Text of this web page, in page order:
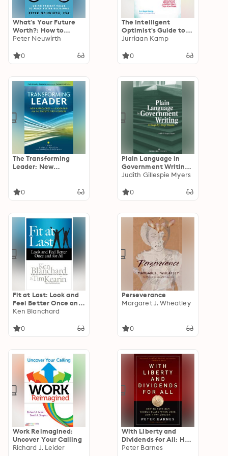
What's Your Future
Worth?: How to
Balance Time, Risk,
Present Value to
Peter Neuwirth
0
The Intelligent
Optimist's Guide to
Life: How To Find
a World That's a
Jurriaan Kamp
0
The Transforming
Leader: New
Twenty-First Century
0
Plain Language in
Government Writing:
A Step-by-Step Guide
Judith Gillespie Myers
0
Fit at Last: Look and
Feel Better Once and
for All
Ken Blanchard
0
Perseverance
Margaret J. Wheatley
0
Work Reimagined:
Uncover Your Calling
Richard J. Leider
With Liberty and
Dividends for All: How
to Save Our Middle
Peter Barnes